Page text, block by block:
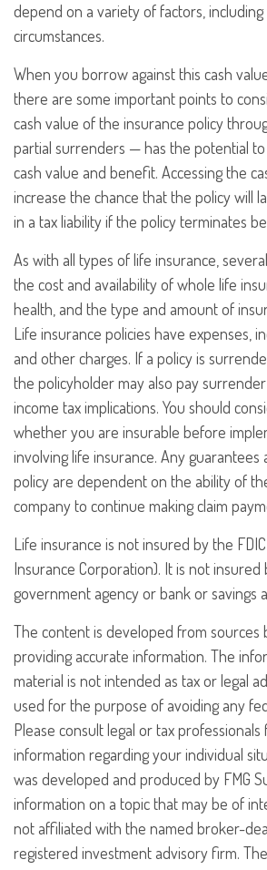
depend on a variety of factors,
circumstances.
When you borrow against this cash
there are some important points to
cash value of the insurance policy
partial surrenders — has the potential to
cash value and benefit. Accessing the
increase the chance that the policy will
in a tax liability if the policy terminates
As with all types of life insurance,
the cost and availability of whole life
health, and the type and amount of
Life insurance policies have expenses,
and other charges. If a policy is
the policyholder may also pay
income tax implications. You should
whether you are insurable before
involving life insurance. Any guarantees
policy are dependent on the ability of
company to continue making claim
Life insurance is not insured by the
Insurance Corporation). It is not insured
government agency or bank or savings
The content is developed from sources
providing accurate information. The
material is not intended as tax or legal
used for the purpose of avoiding any
Please consult legal or tax
information regarding your individual
was developed and produced by FMG
information on a topic that may be of
not affiliated with the named broker-
registered investment advisory firm.